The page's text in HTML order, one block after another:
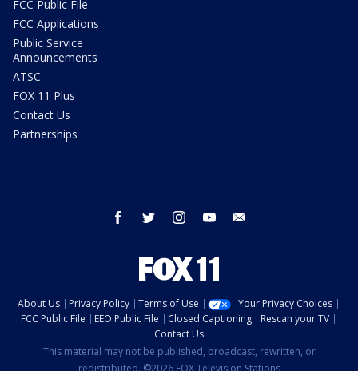
FCC Public File
FCC Applications
Public Service
Announcements
ATSC
FOX 11 Plus
Contact Us
Partnerships
facebook twitter instagram youtube
About Us Privacy Policy Terms of Use
Your Privacy Choices
FCC Public File
EEO Public File Closed Captioning
Rescan your TV
Contact Us
This material may not be published, broadcast, rewritten, or